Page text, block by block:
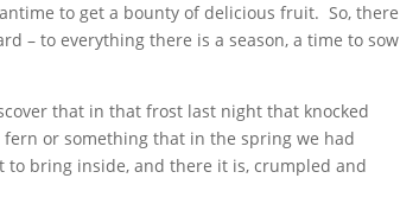
to get a bounty of delicious fruit. So, there
– to everything there is a season, a time to sow
that in that frost last night that knocked
or something that in the spring we had
bring inside, and there it is, crumpled and